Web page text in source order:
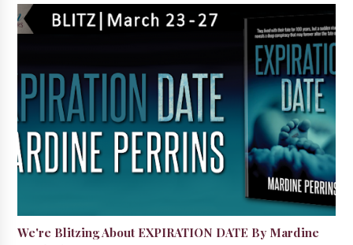
We're Blitzing About EXPIRATION DATE By Mardine